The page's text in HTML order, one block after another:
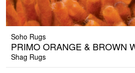
Soho Rugs
PRIMO ORANGE & BROWN
Shag Rugs